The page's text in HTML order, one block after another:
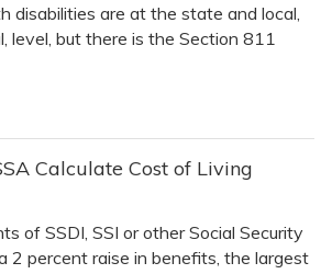
disabilities are at the state and local,
level, but there is the Section 811
Calculate Cost of Living
of SSDI, SSI or other Social Security
2 percent raise in benefits, the largest